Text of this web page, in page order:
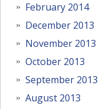
February 2014
December 2013
November 2013
October 2013
September 2013
August 2013